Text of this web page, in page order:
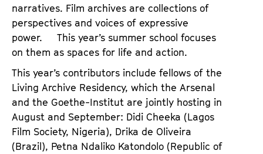
narratives. Film archives are collections of
perspectives and voices of expressive
power. This year’s summer school focuses
on them as spaces for life and action.
This year’s contributors include fellows of the
Living Archive Residency, which the Arsenal
and the Goethe-Institut are jointly hosting in
August and September: Didi Cheeka (Lagos
Film Society, Nigeria), Drika de Oliveira
(Brazil), Petna Ndaliko Katondolo (Republic of